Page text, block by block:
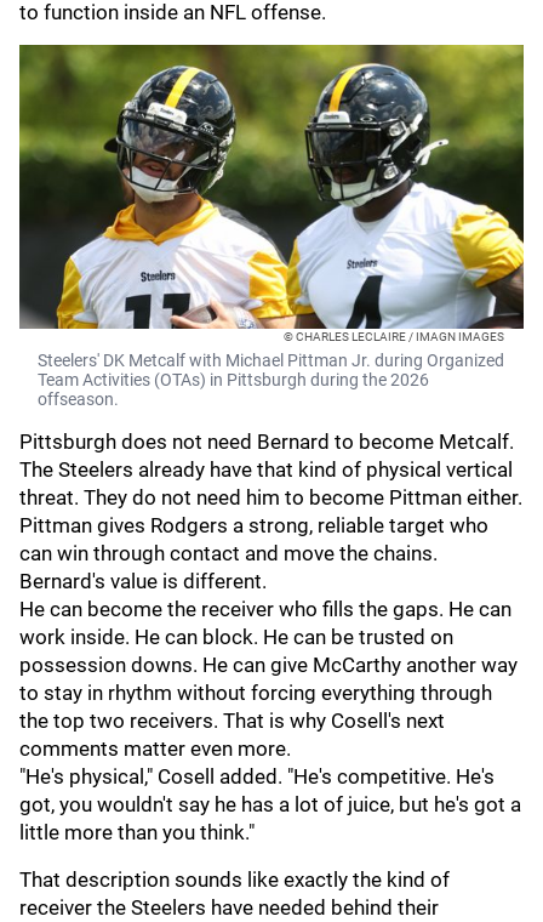
to function inside an NFL offense.
© CHARLES LECLAIRE / IMAGN IMAGES
Steelers' DK Metcalf with Michael Pittman Jr. during Organized
Team Activities (OTAs) in Pittsburgh during the 2026
offseason.
Pittsburgh does not need Bernard to become Metcalf.
The Steelers already have that kind of physical vertical
threat. They do not need him to become Pittman either.
Pittman gives Rodgers a strong, reliable target who
can win through contact and move the chains.
Bernard's value is different.
He can become the receiver who fills the gaps. He can
work inside. He can block. He can be trusted on
possession downs. He can give McCarthy another way
to stay in rhythm without forcing everything through
the top two receivers. That is why Cosell's next
comments matter even more.
"He's physical," Cosell added. "He's competitive. He's
got, you wouldn't say he has a lot of juice, but he's got a
little more than you think."
That description sounds like exactly the kind of
receiver the Steelers have needed behind their